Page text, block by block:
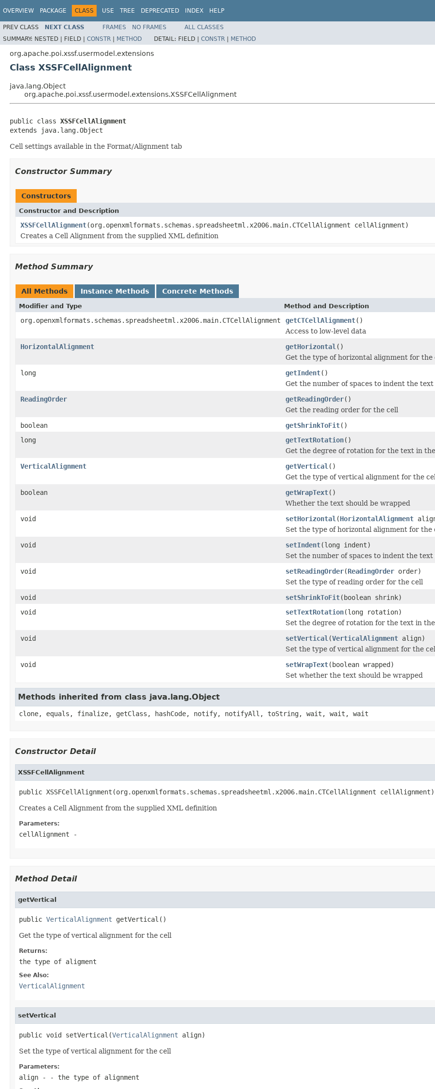
OVERVIEW PACKAGE CLASS USE TREE DEPRECATED INDEX HELP
PREV CLASS NEXT CLASS FRAMES NO FRAMES
ALL CLASSES
SUMMARY: NESTED | FIELD | CONSTR | METHOD DETAIL: FIELD | CONSTR | METHOD
org.apache.poi.xssf.usermodel.extensions
Class XSSFCellAlignment
java.lang.Object
org.apache.poi.xssf.usermodel.extensions.XSSFCellAlignment
public class XSSFCellAlignment
extends java.lang.Object
Cell settings available in the Format/Alignment tab
Constructor Summary
Constructors
Constructor and Description
XSSFCellAlignment(org.openxmlformats.schemas.spreadsheetml.x2006.main.CTCellAlignment cellAlignment)
Creates a Cell Alignment from the supplied XML definition
Method Summary
All Methods Instance Methods Concrete Methods
Modifier and Type Method and Description
org.openxmlformats.schemas.spreadsheetml.x2006.main.CTCellAlignment getCTCellAlignment()
Access to low-level data
HorizontalAlignment
getHorizontal ()
Get the type of horizontal alignment for the
long
getIndent()
Get the number of spaces to indent the
ReadingOrder
getReadingOrder()
Get the reading order for the cell
boolean
getShrinkToFit()
long
getTextRotation()
Get the degree of rotation for the text in
VerticalAlignment
getVertical ()
Get the type of vertical alignment for the
boolean
getWrapText()
Whether the text should be wrapped
void
setHorizontal (HorizontalAlignment
Set the type of horizontal alignment for the
void
setIndent(long indent)
Set the number of spaces to indent the text
void
setReadingOrder(ReadingOrder order)
Set the type of reading order for the cell
void
setShrinkToFit(boolean shrink)
void
setTextRotation(long rotation)
Set the degree of rotation for the text in
void
setVertical (VerticalAlignment align)
Set the type of vertical alignment for the
void
setWrapText(boolean wrapped)
Set whether the text should be wrapped
Methods inherited from class java.lang.Object
clone, equals, finalize, getClass, hashCode, notify, notifyAll, toString, wait, wait, wait
Constructor Detail
XSSFCellAlignment
public XSSFCellAlignment(org.openxmlformats.schemas.spreadsheetml.x2006.main.CTCellAlignment cellAlignment)
Creates a Cell Alignment from the supplied XML definition
Parameters:
cellAlignment -
Method Detail
getVertical
public VerticalAlignment getVertical()
Get the type of vertical alignment for the cell
Returns:
the type of aligment
See Also:
VerticalAlignment
setVertical
public void setVertical(VerticalAlignment align)
Set the type of vertical alignment for the cell
Parameters:
align - - the type of alignment